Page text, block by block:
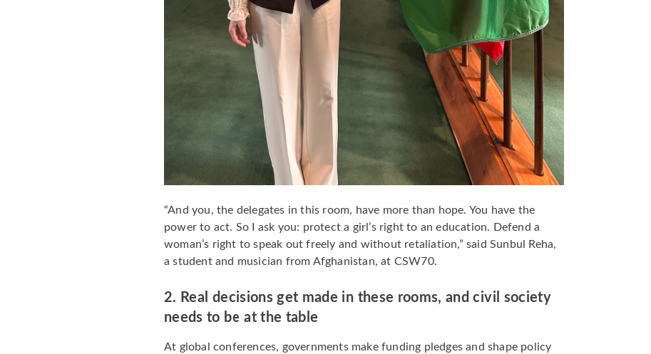
“And you, the delegates in this room, have more than hope. You have the
power to act. So I ask you: protect a girl’s right to an education. Defend a
woman’s right to speak out freely and without retaliation,” said Sunbul Reha,
a student and musician from Afghanistan, at CSW70.
2. Real decisions get made in these rooms, and civil society
needs to be at the table
At global conferences, governments make funding pledges and shape policy